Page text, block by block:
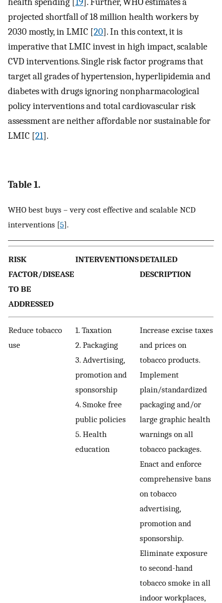
projected shortfall of 18 million health workers by
2030 mostly, in LMIC [20]. In this context, it is
imperative that LMIC invest in high impact, scalable
CVD interventions. Single risk factor programs that
target all grades of hypertension, hyperlipidemia and
diabetes with drugs ignoring nonpharmacological
policy interventions and total cardiovascular risk
assessment are neither affordable nor sustainable for
LMIC [21].
Table 1.
WHO best buys – very cost effective and scalable NCD
interventions [5].
RISK
FACTOR/DISEASE
TO BE
ADDRESSED
INTERVENTIONSDETAILED
DESCRIPTION
Reduce tobacco
use
1. Taxation
2. Packaging
3. Advertising,
promotion and
sponsorship
4. Smoke free
public policies
5. Health
education
Increase excise taxes
and prices on
tobacco products.
Implement
plain/standardized
packaging and/or
large graphic health
warnings on all
tobacco packages.
Enact and enforce
comprehensive bans
on tobacco
advertising,
promotion and
sponsorship.
Eliminate exposure
to second-hand
tobacco smoke in all
indoor workplaces,